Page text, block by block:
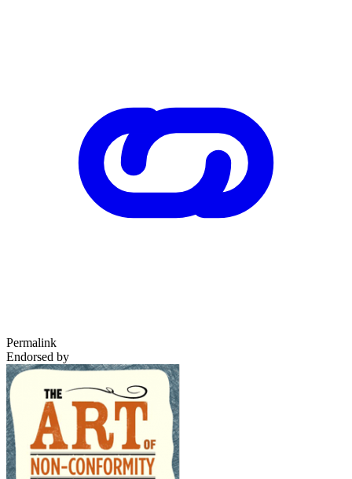
Permalink
Endorsed by